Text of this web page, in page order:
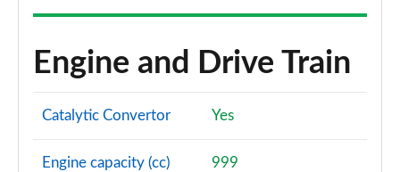
Engine and Drive Train
Catalytic Convertor Yes
Engine capacity (cc) 999